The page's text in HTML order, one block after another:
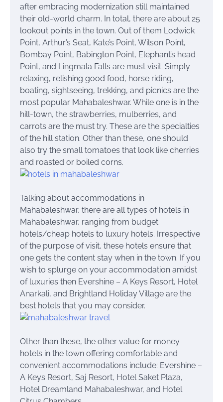
after embracing modernization still maintained
their old-world charm. In total, there are about 25
lookout points in the town. Out of them Lodwick
Point, Arthur’s Seat, Kate’s Point, Wilson Point,
Bombay Point, Babington Point, Elephant’s head
Point, and Lingmala Falls are must visit. Simply
relaxing, relishing good food, horse riding,
boating, sightseeing, trekking, and picnics are the
most popular Mahabaleshwar. While one is in the
hill-town, the strawberries, mulberries, and
carrots are the must try. These are the specialties
of the hill station. Other than these, one should
also try the small tomatoes that look like cherries
and roasted or boiled corns.
Talking about accommodations in
Mahabaleshwar, there are all types of hotels in
Mahabaleshwar, ranging from budget
hotels/cheap hotels to luxury hotels. Irrespective
of the purpose of visit, these hotels ensure that
one gets the content stay when in the town. If you
wish to splurge on your accommodation amidst
of luxuries then Evershine – A Keys Resort, Hotel
Anarkali, and Brightland Holiday Village are the
best hotels that you may consider.
Other than these, the other value for money
hotels in the town offering comfortable and
convenient accommodations include: Evershine –
A Keys Resort, Saj Resort, Hotel Saket Plaza,
Hotel Dreamland Mahabaleshwar, and Hotel